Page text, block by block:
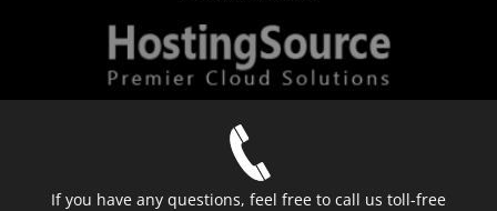
If you have any questions, feel free to call us toll-free